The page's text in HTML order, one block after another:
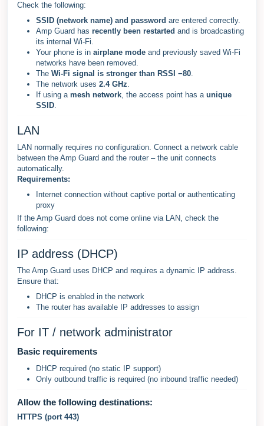
Check the following:
SSID (network name) and password are entered correctly.
Amp Guard has recently been restarted and is broadcasting
its internal Wi-Fi.
Your phone is in airplane mode and previously saved Wi-Fi
networks have been removed.
The Wi-Fi signal is stronger than RSSI −80.
The network uses 2.4 GHz.
If using a mesh network, the access point has a unique
SSID.
LAN
LAN normally requires no configuration. Connect a network cable
between the Amp Guard and the router – the unit connects
automatically.
Requirements:
Internet connection without captive portal or authenticating
proxy
If the Amp Guard does not come online via LAN, check the
following:
IP address (DHCP)
The Amp Guard uses DHCP and requires a dynamic IP address.
Ensure that:
DHCP is enabled in the network
The router has available IP addresses to assign
For IT / network administrator
Basic requirements
DHCP required (no static IP support)
Only outbound traffic is required (no inbound traffic needed)
Allow the following destinations:
HTTPS (port 443)